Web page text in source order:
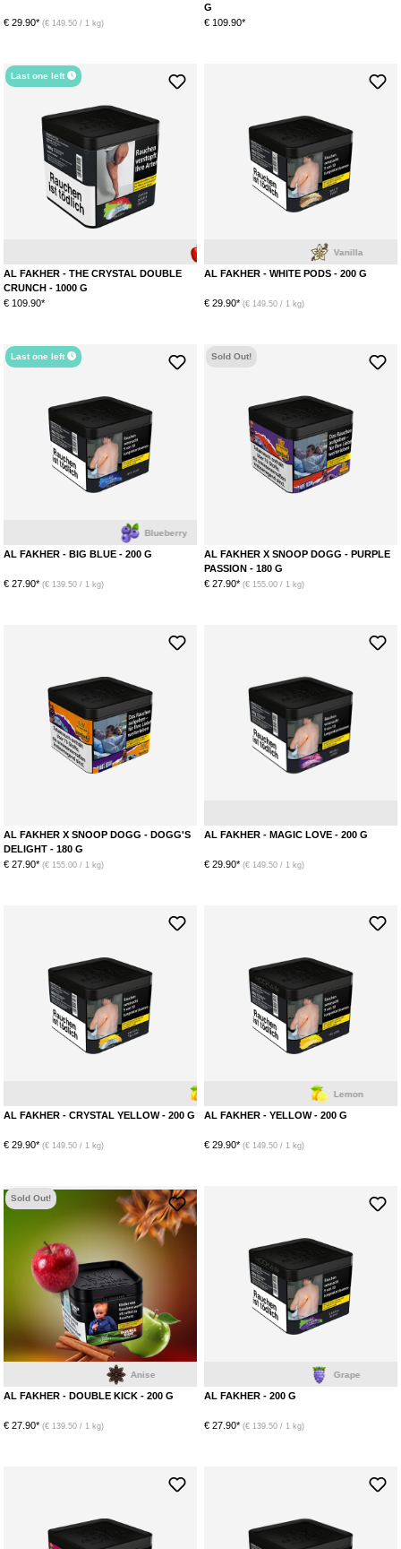
€ 29.90* (€ 149.50 / 1 kg)
G
€ 109.90*
Last one left
Apple
AL FAKHER - THE CRYSTAL DOUBLE
CRUNCH - 1000 G
€ 109.90*
Vanilla
AL FAKHER - WHITE PODS - 200 G
€ 29.90* (€ 149.50 / 1 kg)
Last one left
Blueberry
AL FAKHER - BIG BLUE - 200 G
€ 27.90* (€ 139.50 / 1 kg)
Sold Out!
AL FAKHER X SNOOP DOGG - PURPLE
PASSION - 180 G
€ 27.90* (€ 155.00 / 1 kg)
AL FAKHER X SNOOP DOGG - DOGG'S
DELIGHT - 180 G
€ 27.90* (€ 155.00 / 1 kg)
AL FAKHER - MAGIC LOVE - 200 G
€ 29.90* (€ 149.50 / 1 kg)
Lemon
AL FAKHER - CRYSTAL YELLOW - 200 G
€ 29.90* (€ 149.50 / 1 kg)
Lemon
AL FAKHER - YELLOW - 200 G
€ 29.90* (€ 149.50 / 1 kg)
Sold Out!
Anise
AL FAKHER - DOUBLE KICK - 200 G
€ 27.90* (€ 139.50 / 1 kg)
Grape
AL FAKHER - 200 G
€ 27.90* (€ 139.50 / 1 kg)